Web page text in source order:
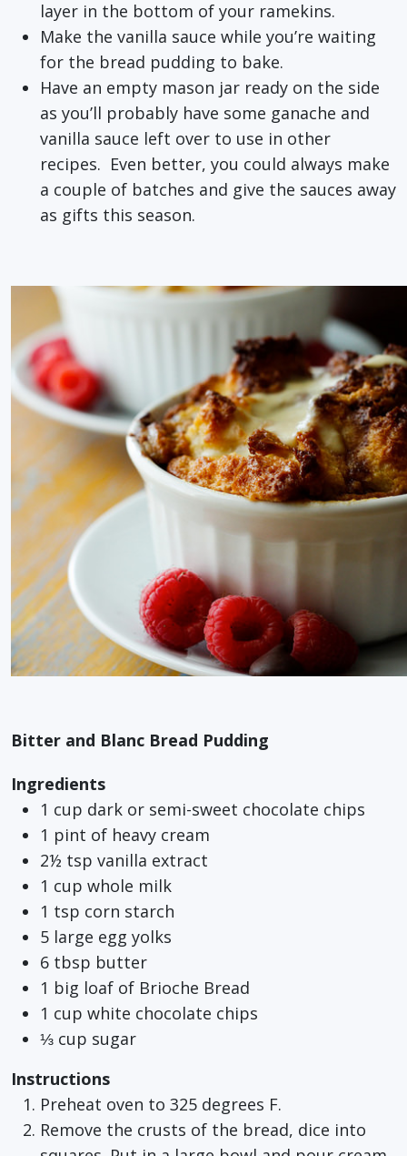
layer in the bottom of your ramekins.
Make the vanilla sauce while you’re waiting
for the bread pudding to bake.
Have an empty mason jar ready on the side
as you’ll probably have some ganache and
vanilla sauce left over to use in other
recipes. Even better, you could always make
a couple of batches and give the sauces away
as gifts this season.
Bitter and Blanc Bread Pudding
Ingredients
1 cup dark or semi-sweet chocolate chips
1 pint of heavy cream
2½ tsp vanilla extract
1 cup whole milk
1 tsp corn starch
5 large egg yolks
6 tbsp butter
1 big loaf of Brioche Bread
1 cup white chocolate chips
⅓ cup sugar
Instructions
Preheat oven to 325 degrees F.
Remove the crusts of the bread, dice into